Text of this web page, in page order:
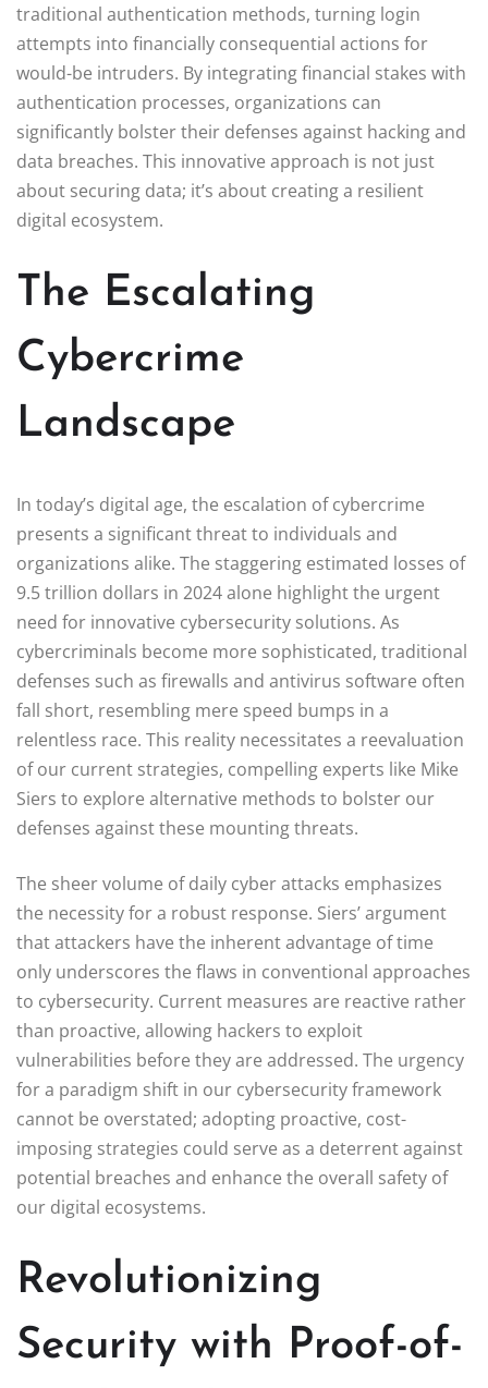
traditional authentication methods, turning login
attempts into financially consequential actions for
would-be intruders. By integrating financial stakes with
authentication processes, organizations can
significantly bolster their defenses against hacking and
data breaches. This innovative approach is not just
about securing data; it’s about creating a resilient
digital ecosystem.
The Escalating
Cybercrime
Landscape
In today’s digital age, the escalation of cybercrime
presents a significant threat to individuals and
organizations alike. The staggering estimated losses of
9.5 trillion dollars in 2024 alone highlight the urgent
need for innovative cybersecurity solutions. As
cybercriminals become more sophisticated, traditional
defenses such as firewalls and antivirus software often
fall short, resembling mere speed bumps in a
relentless race. This reality necessitates a reevaluation
of our current strategies, compelling experts like Mike
Siers to explore alternative methods to bolster our
defenses against these mounting threats.
The sheer volume of daily cyber attacks emphasizes
the necessity for a robust response. Siers’ argument
that attackers have the inherent advantage of time
only underscores the flaws in conventional approaches
to cybersecurity. Current measures are reactive rather
than proactive, allowing hackers to exploit
vulnerabilities before they are addressed. The urgency
for a paradigm shift in our cybersecurity framework
cannot be overstated; adopting proactive, cost-
imposing strategies could serve as a deterrent against
potential breaches and enhance the overall safety of
our digital ecosystems.
Revolutionizing
Security with Proof-of-